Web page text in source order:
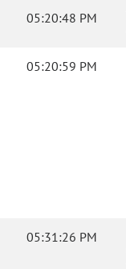
05:20:48 PM
05:20:59 PM
05:31:26 PM